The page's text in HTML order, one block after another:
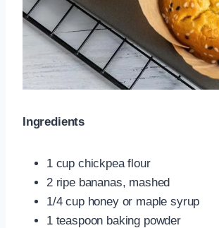
Ingredients
1 cup chickpea flour
2 ripe bananas, mashed
1/4 cup honey or maple syrup
1 teaspoon baking powder